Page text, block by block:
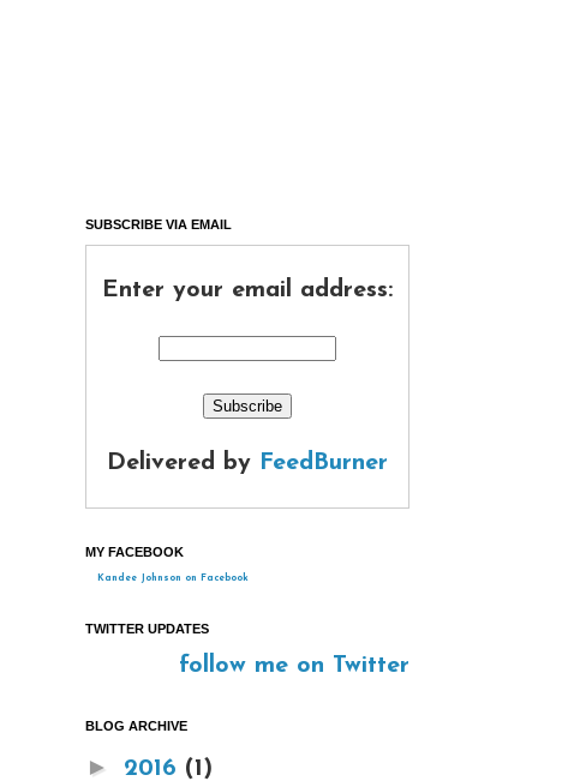
SUBSCRIBE VIA EMAIL
Enter your email address:
Delivered by FeedBurner
MY FACEBOOK
Kandee Johnson on Facebook
TWITTER UPDATES
follow me on Twitter
BLOG ARCHIVE
► 2016 (1)